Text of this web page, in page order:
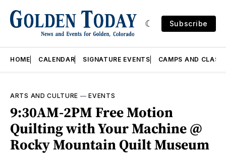
Subscribe
HOME CALENDAR SIGNATURE EVENTS CAMPS AND
ARTS AND CULTURE —EVENTS
9:30AM-2PM Free Motion
Quilting with Your Machine @
Rocky Mountain Quilt Museum